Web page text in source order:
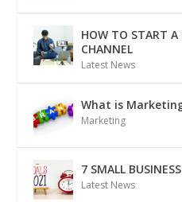
HOW TO START A
CHANNEL
Latest News
What is
Marketing
7 SMALL
Latest News